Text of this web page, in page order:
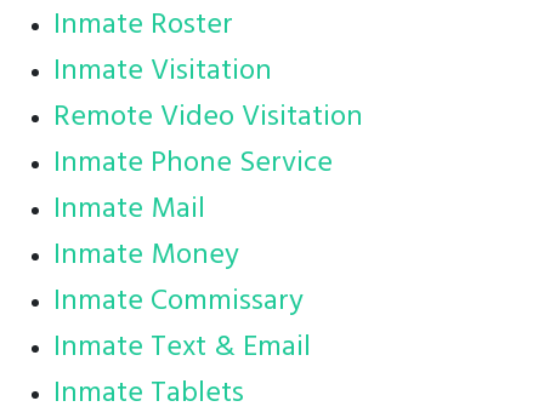
Inmate Roster
Inmate Visitation
Remote Video Visitation
Inmate Phone Service
Inmate Mail
Inmate Money
Inmate Commissary
Inmate Text & Email
Inmate Tablets